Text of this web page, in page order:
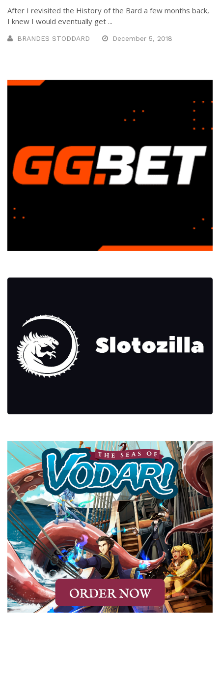
After I revisited the History of the Bard a few months back,
I knew I would eventually get ...
BRANDES STODDARD December 5, 2018